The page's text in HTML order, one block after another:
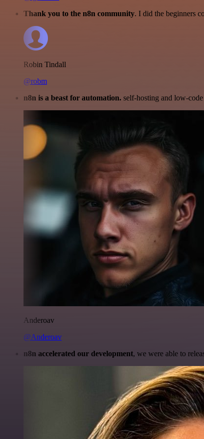
Thank you to the n8n community. I did the beginners
Robin Tindall
@robm
n8n is a beast for automation. self-hosting and low-
Anderoav
@Anderoav
n8n accelerated our development, we were able to